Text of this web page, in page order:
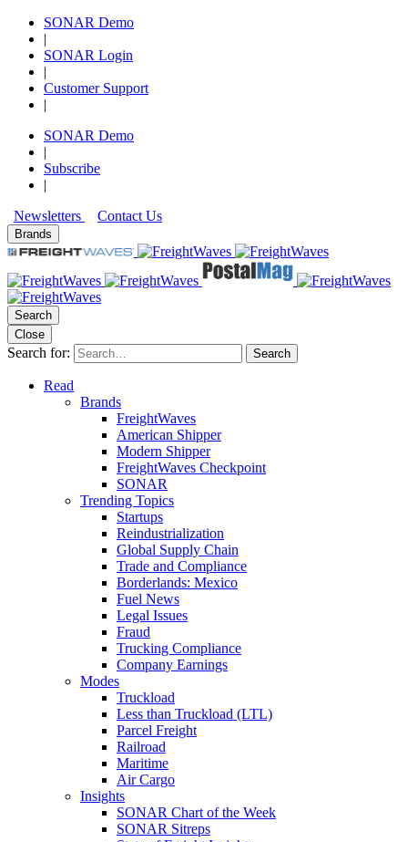
SONAR Demo
|
SONAR Login
|
Customer Support
|
SONAR Demo
|
Subscribe
|
Newsletters
Contact Us
Brands
Search
Close
Search for: Search
Read
Brands
FreightWaves
American Shipper
Modern Shipper
FreightWaves Checkpoint
SONAR
Trending Topics
Startups
Reindustrialization
Global Supply Chain
Trade and Compliance
Borderlands: Mexico
Fuel News
Legal Issues
Fraud
Trucking Compliance
Company Earnings
Modes
Truckload
Less than Truckload (LTL)
Parcel Freight
Railroad
Maritime
Air Cargo
Insights
SONAR Chart of the Week
SONAR Sitreps